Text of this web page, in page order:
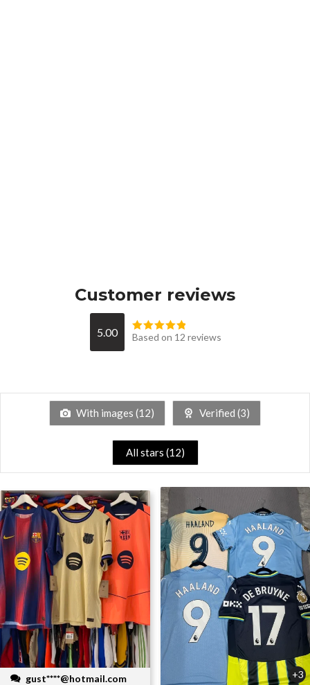
Customer reviews
5.00 Based on 12 reviews
With images (12) Verified (3)
All stars (12)
gust****@hotmail.com
+3